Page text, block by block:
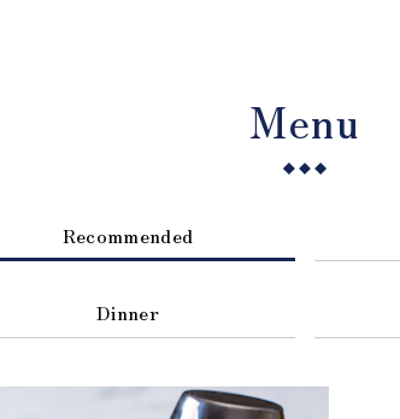
Menu
Recommended
Dinner